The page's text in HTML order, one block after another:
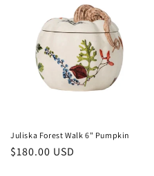
Juliska Forest Walk 6" Pumpkin
Regular
$180.00 USD